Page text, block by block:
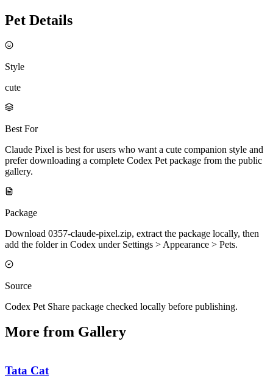
Pet Details
Style
cute
Best For
Claude Pixel is best for users who want a cute companion style and
prefer downloading a complete Codex Pet package from the public
gallery.
Package
Download 0357-claude-pixel.zip, extract the package locally, then
add the folder in Codex under Settings > Appearance > Pets.
Source
Codex Pet Share package checked locally before publishing.
More from Gallery
Tata Cat